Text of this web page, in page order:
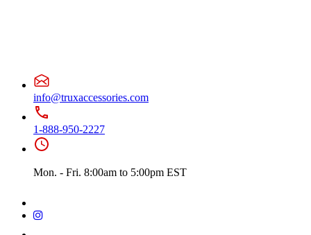
info@truxaccessories.com
1-888-950-2227
Mon. - Fri. 8:00am to 5:00pm EST